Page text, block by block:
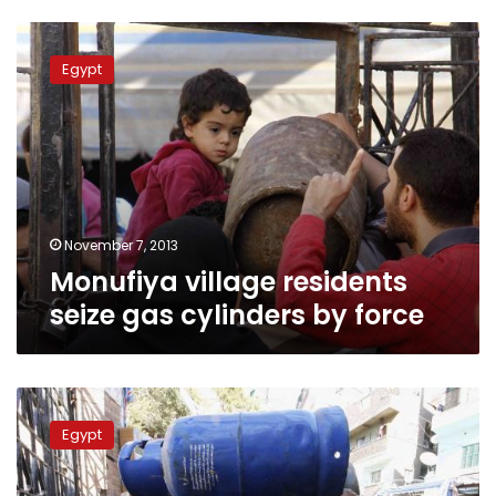
Monufiya
village
residents
seize
gas
cylinders
by
force
Egypt
November 7, 2013
Monufiya village residents
seize gas cylinders by force
Wednesday’s
papers:
Exploding
canisters,
expired
Egypt